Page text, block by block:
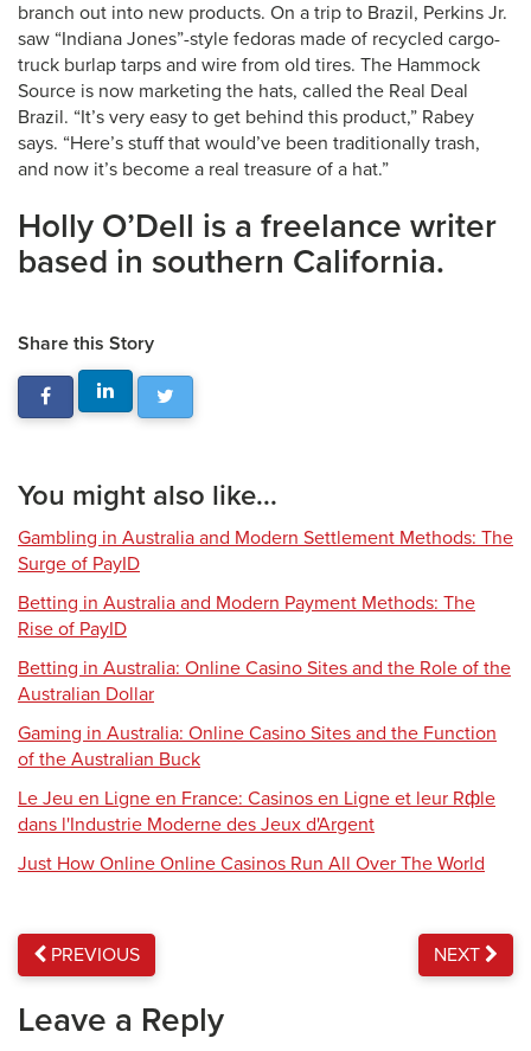
branch out into new products. On a trip to Brazil, Perkins Jr.
saw “Indiana Jones”-style fedoras made of recycled cargo-
truck burlap tarps and wire from old tires. The Hammock
Source is now marketing the hats, called the Real Deal
Brazil. “It’s very easy to get behind this product,” Rabey
says. “Here’s stuff that would’ve been traditionally trash,
and now it’s become a real treasure of a hat.”
Holly O’Dell is a freelance writer
based in southern California.
Share this Story
You might also like...
Gambling in Australia and Modern Settlement Methods: The
Surge of PayID
Betting in Australia and Modern Payment Methods: The
Rise of PayID
Betting in Australia: Online Casino Sites and the Role of the
Australian Dollar
Gaming in Australia: Online Casino Sites and the Function
of the Australian Buck
Le Jeu en Ligne en France: Casinos en Ligne et leur Rфle
dans l'Industrie Moderne des Jeux d'Argent
Just How Online Online Casinos Run All Over The World
PREVIOUS NEXT
Leave a Reply